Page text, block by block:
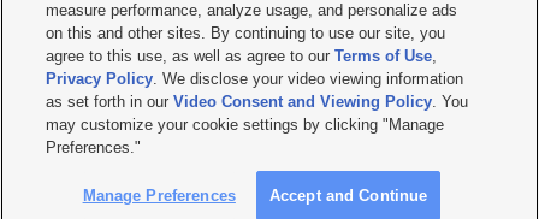
Terms of use Privacy Statement| Video Consent Viewing Policy
Do Not Sell or Share My Data|EEO Public File Report| KSL-TV FCC Public File
KSL FM Radio FCC Public File|KSL AM Radio FCC Public File |FCC Applications
Closed Captioning Assistance
© 2026KSL Media| KSL Broadcasting Salt Lake City UT | Site hosted & managed
by KSL Media - a Deseret Media Company
measure performance, analyze usage, and personalize ads
on this and other sites. By continuing to use our site, you
agree to this use, as well as agree to ourTerms of Use,
Privacy Policy. We disclose your video viewing information
as set forth in ourVideo Consent and Viewing Policy. You
may customize your cookie settings by clicking "Manage
Preferences."
Manage Preferences Accept and Continue